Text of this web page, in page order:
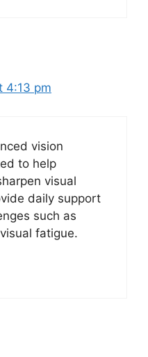
4:13 pm
vision
to help
visual
daily support
such as
fatigue.